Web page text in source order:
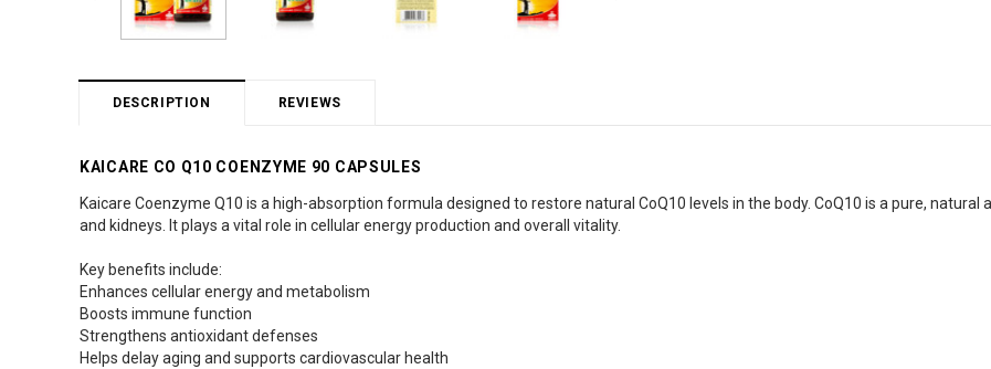
DESCRIPTION REVIEWS
KAICARE CO Q10 COENZYME 90 CAPSULES
Kaicare Coenzyme Q10 is a high-absorption formula designed to restore natural CoQ10 levels in the body. CoQ10 is a pure,
and kidneys. It plays a vital role in cellular energy production and overall vitality.
Key benefits include:
Enhances cellular energy and metabolism
Boosts immune function
Strengthens antioxidant defenses
Helps delay aging and supports cardiovascular health